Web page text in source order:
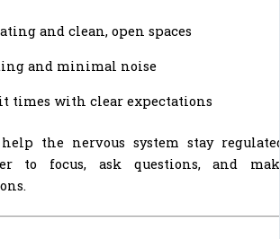
and clean, open spaces
and minimal noise
times with clear expectations
the nervous system stay
to focus, ask questions, and